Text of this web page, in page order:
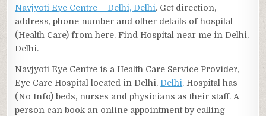
Navjyoti Eye Centre – Delhi, Delhi. Get direction,
address, phone number and other details of hospital
(Health Care) from here. Find Hospital near me in Delhi,
Delhi.
Navjyoti Eye Centre is a Health Care Service Provider,
Eye Care Hospital located in Delhi, Delhi. Hospital has
(No Info) beds, nurses and physicians as their staff. A
person can book an online appointment by calling